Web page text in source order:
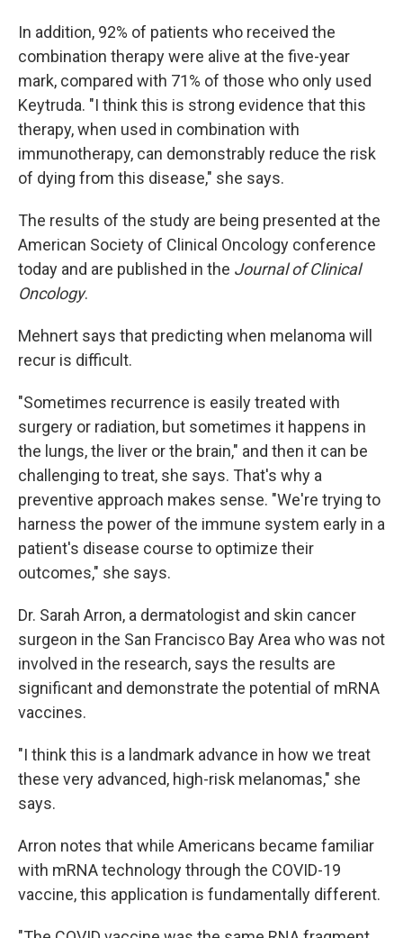
In addition, 92% of patients who received the
combination therapy were alive at the five-year
mark, compared with 71% of those who only used
Keytruda. "I think this is strong evidence that this
therapy, when used in combination with
immunotherapy, can demonstrably reduce the risk
of dying from this disease," she says.
The results of the study are being presented at the
American Society of Clinical Oncology conference
today and are published in the Journal of Clinical
Oncology.
Mehnert says that predicting when melanoma will
recur is difficult.
"Sometimes recurrence is easily treated with
surgery or radiation, but sometimes it happens in
the lungs, the liver or the brain," and then it can be
challenging to treat, she says. That's why a
preventive approach makes sense. "We're trying to
harness the power of the immune system early in a
patient's disease course to optimize their
outcomes," she says.
Dr. Sarah Arron, a dermatologist and skin cancer
surgeon in the San Francisco Bay Area who was not
involved in the research, says the results are
significant and demonstrate the potential of mRNA
vaccines.
"I think this is a landmark advance in how we treat
these very advanced, high-risk melanomas," she
says.
Arron notes that while Americans became familiar
with mRNA technology through the COVID-19
vaccine, this application is fundamentally different.